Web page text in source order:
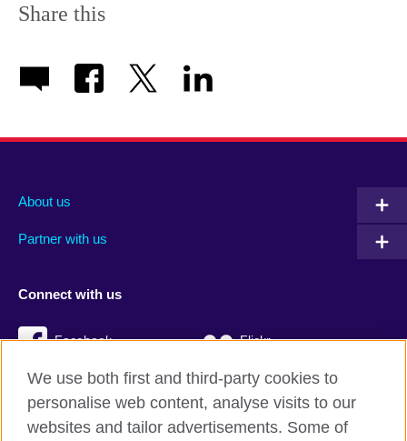
Share this
About us
Partner with us
Connect with us
Facebook Flickr
YouTube Twitter
Instagram
We use both first and third-party cookies to
personalise web content, analyse visits to our
websites and tailor advertisements. Some of